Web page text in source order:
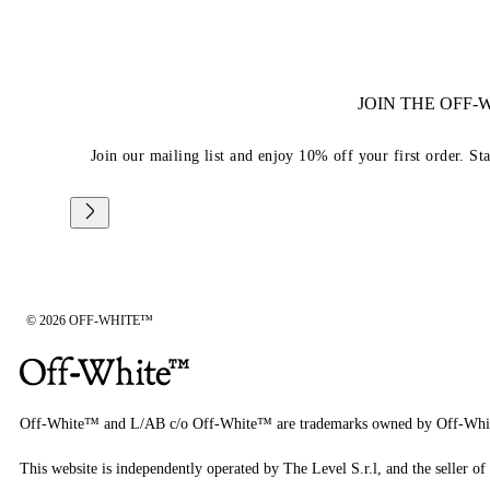
JOIN THE
Join our mailing list and enjoy 10% off your first order.
© 2026 OFF-WHITE™
Off-White™ and L/AB c/o Off-White™ are trademarks owned by Off-
This website is independently operated by The Level S.r.l, and the seller